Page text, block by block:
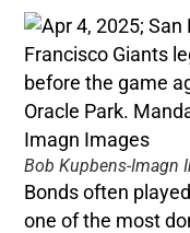
Bob Kupbens-Imagn
Bonds often
one of the most